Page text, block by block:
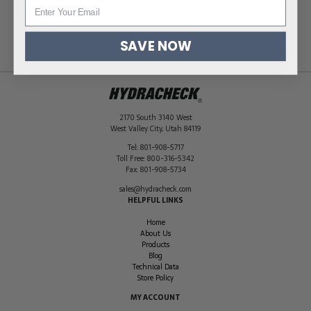
Quantity per
Pack
2170 South 3140 West
West Valley City, Utah 84119
Tel: 801-908-5717
Toll Free: 800-316-5342
Fax: 801-908-5734
sales@hydracheck.com
HELPFUL LINKS
Home
About Us
Products
Blog
Technical Data
Store Policy
MY ACCOUNT
SAVE NOW